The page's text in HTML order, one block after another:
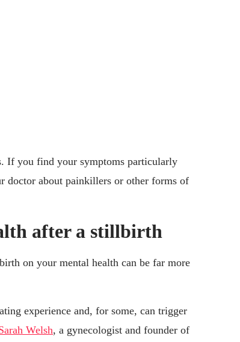
If you find your symptoms particularly
doctor about painkillers or other forms of
after a stillbirth
on your mental health can be far more
experience and, for some, can trigger
Welsh, a gynecologist and founder of